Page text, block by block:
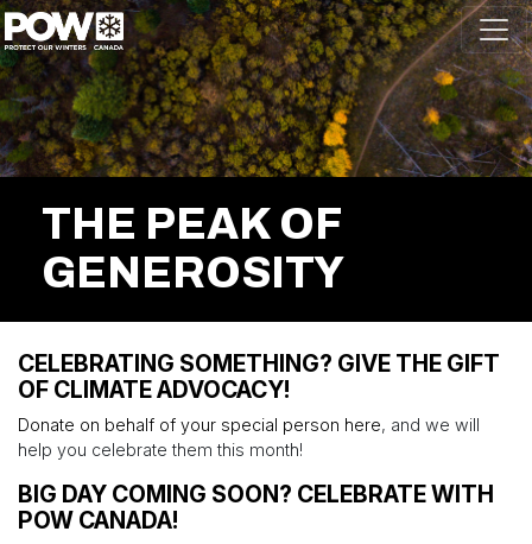
Skip navigation
THE PEAK OF
GENEROSITY
CELEBRATING SOMETHING? GIVE THE GIFT
OF CLIMATE ADVOCACY!
Donate on behalf of your special person here, and we will
help you celebrate them this month!
BIG DAY COMING SOON? CELEBRATE WITH
POW CANADA!